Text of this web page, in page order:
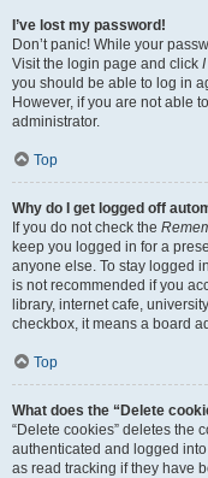
I’ve lost my password!
Don’t panic! While your
Visit the login page and click
you should be able to log in
However, if you are not able
administrator.
Top
Why do I get logged off
If you do not check the
keep you logged in for a
anyone else. To stay logged
is not recommended if you
library, internet cafe,
checkbox, it means a board
Top
What does the “Delete
“Delete cookies” deletes the
authenticated and logged
as read tracking if they have